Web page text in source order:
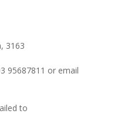
3163
95687811 or email
to